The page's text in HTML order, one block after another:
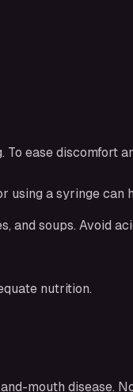
ease discomfort
a syringe can
and soups. Avoid
nutrition.
mouth disease.